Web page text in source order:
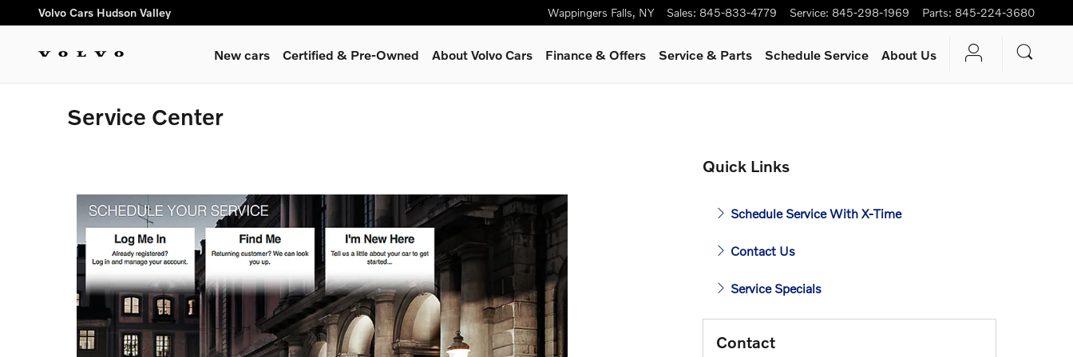
Skip to main content
Volvo Cars Hudson Valley Wappingers Falls, NY Sales: 845-833-4779 Service: 845-298-1969 Parts: 845-224-3680
New cars Certified & Pre-Owned About Volvo Cars Finance & Offers Service & Parts Schedule Service About Us
Service Center
Quick Links
Schedule Service With X-Time
Contact Us
Service Specials
Contact